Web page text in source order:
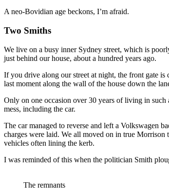
A neo-Bovidian age beckons, I’m afraid.
Two Smiths
We live on a busy inner Sydney street, which is
just behind our house, about a hundred years ago.
If you drive along our street at night, the front gate
last moment along the wall of the house down the
Only on one occasion over 30 years of living in
mess, including the car.
The car managed to reverse and left a Volkswagen
charges were laid. We all moved on in true
vehicles often lining the kerb.
I was reminded of this when the politician Smith
The remnants